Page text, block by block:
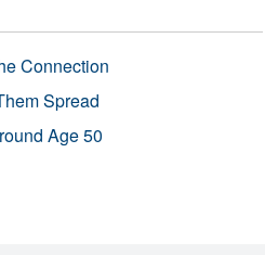
Connection
Spread
Age 50